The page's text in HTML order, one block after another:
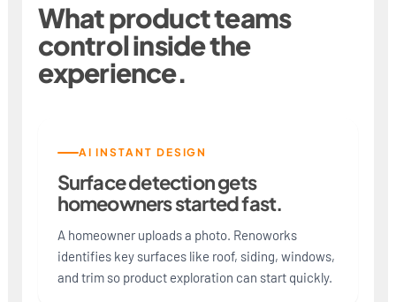
What product teams
control inside the
experience.
AI INSTANT DESIGN
Surface detection gets
homeowners started fast.
A homeowner uploads a photo. Renoworks
identifies key surfaces like roof, siding, windows,
and trim so product exploration can start quickly.